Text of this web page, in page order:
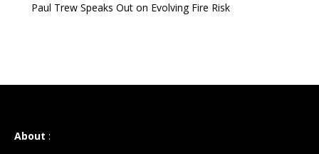
Paul Trew Speaks Out on Evolving Fire Risk
About :